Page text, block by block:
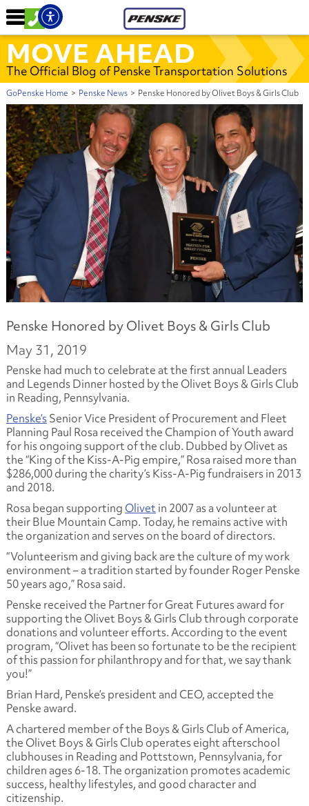
MOVE AHEAD
The Official Blog of Penske Transportation Solutions
GoPenske Home > Penske News > Penske Honored by Olivet Boys & Girls Club
Penske Honored by Olivet Boys & Girls Club
May 31, 2019
Penske had much to celebrate at the first annual Leaders
and Legends Dinner hosted by the Olivet Boys & Girls Club
in Reading, Pennsylvania.
Penske’sSenior Vice President of Procurement and Fleet
Planning Paul Rosa received the Champion of Youth award
for his ongoing support of the club. Dubbed by Olivet as
the “King of the Kiss-A-Pig empire,” Rosa raised more than
$286,000 during the charity’s Kiss-A-Pig fundraisers in 2013
and 2018.
Rosa began supportingOlivet in 2007 as a volunteer at
their Blue Mountain Camp. Today, he remains active with
the organization and serves on the board of directors.
“Volunteerism and giving back are the culture of my work
environment – a tradition started by founder Roger Penske
50 years ago,” Rosa said.
Penske received the Partner for Great Futures award for
supporting the Olivet Boys & Girls Club through corporate
donations and volunteer efforts. According to the event
program, “Olivet has been so fortunate to be the recipient
of this passion for philanthropy and for that, we say thank
you!”
Brian Hard, Penske’s president and CEO, accepted the
Penske award.
A chartered member of the Boys & Girls Club of America,
the Olivet Boys & Girls Club operates eight afterschool
clubhouses in Reading and Pottstown, Pennsylvania, for
children ages 6-18. The organization promotes academic
success, healthy lifestyles, and good character and
citizenship.